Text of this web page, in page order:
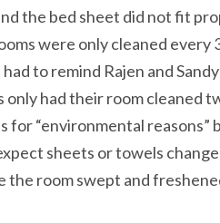
the bed sheet did not fit
were only cleaned every
to remind Rajen and
had their room cleaned
for “environmental
sheets or towels
the room swept and